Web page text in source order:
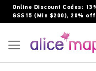
Skip
to
Online Discount Codes:
GSS15 (Min $200), 20%